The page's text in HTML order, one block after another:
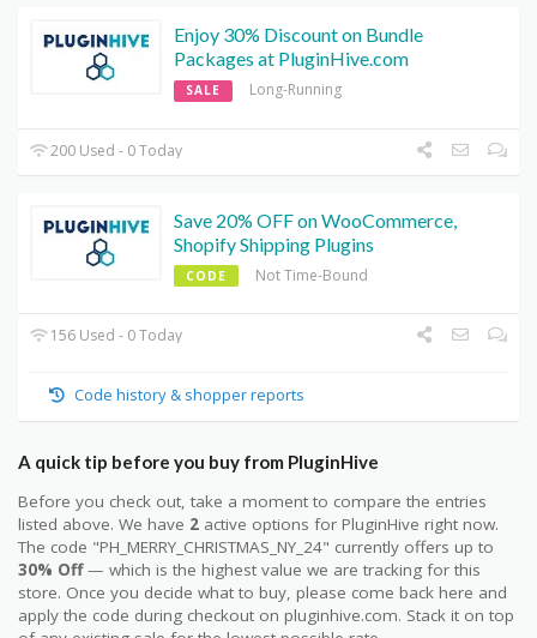
Enjoy 30% Discount on Bundle
Packages at PluginHive.com
SALE Long-Running
200 Used - 0 Today
Save 20% OFF on WooCommerce,
Shopify Shipping Plugins
CODE Not Time-Bound
156 Used - 0 Today
Code history & shopper reports
A quick tip before you buy from PluginHive
Before you check out, take a moment to compare the entries
listed above. We have 2 active options for PluginHive right now.
The code "PH_MERRY_CHRISTMAS_NY_24" currently offers up to
30% Off— which is the highest value we are tracking for this
store. Once you decide what to buy, please come back here and
apply the code during checkout on pluginhive.com. Stack it on top